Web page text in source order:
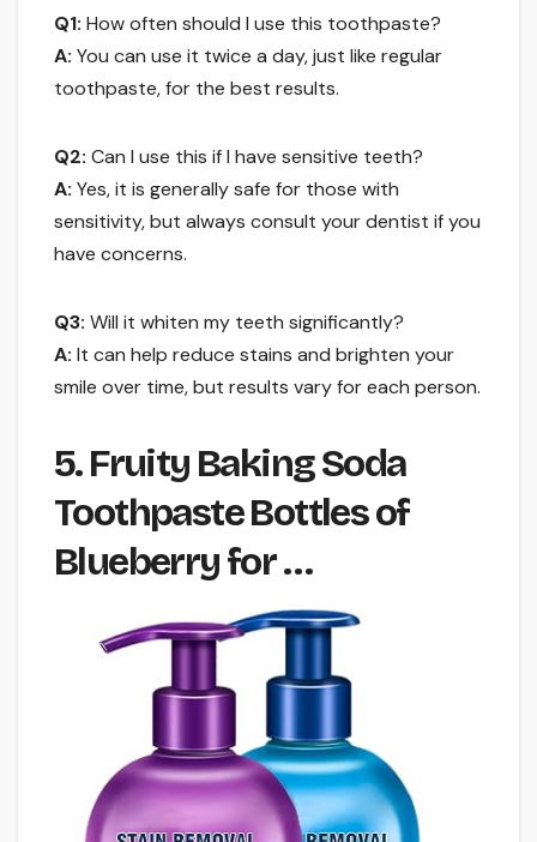
Q1: How often should I use this toothpaste?
A: You can use it twice a day, just like regular
toothpaste, for the best results.
Q2: Can I use this if I have sensitive teeth?
A: Yes, it is generally safe for those with
sensitivity, but always consult your dentist if you
have concerns.
Q3: Will it whiten my teeth significantly?
A: It can help reduce stains and brighten your
smile over time, but results vary for each person.
5. Fruity Baking Soda
Toothpaste Bottles of
Blueberry for …